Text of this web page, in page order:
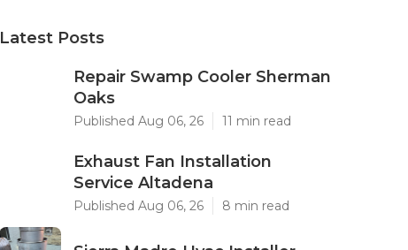
Latest Posts
Repair Swamp Cooler Sherman
Oaks
Published Aug 06, 26 11 min read
Exhaust Fan Installation
Service Altadena
Published Aug 06, 26 8 min read